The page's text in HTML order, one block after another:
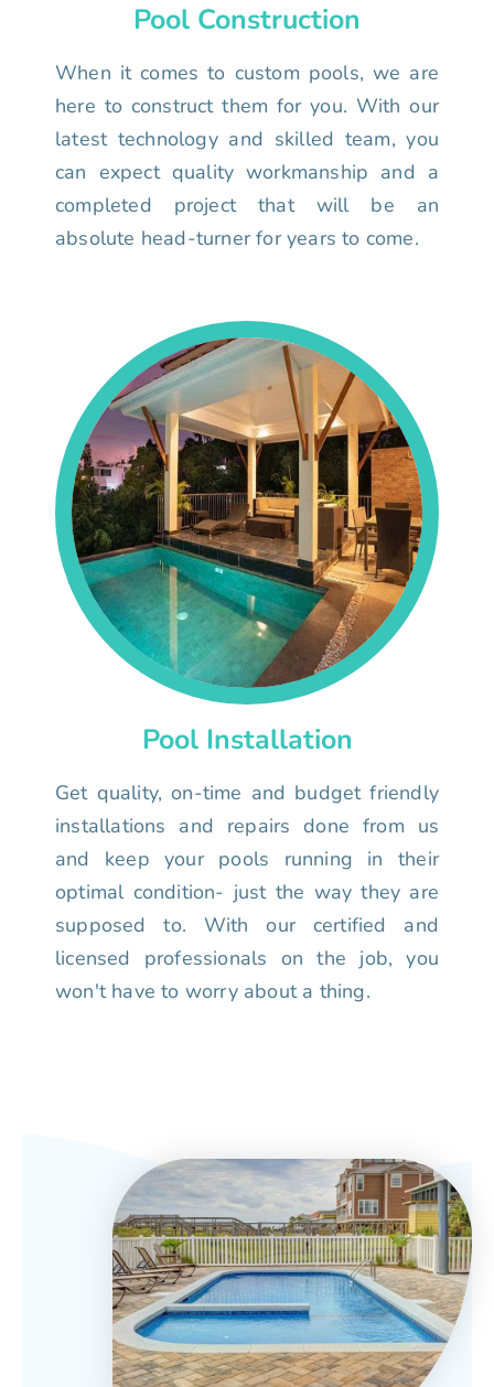
Pool Construction
When it comes to custom pools, we are
here to construct them for you. With our
latest technology and skilled team, you
can expect quality workmanship and a
completed project that will be an
absolute head-turner for years to come.
Pool Installation
Get quality, on-time and budget friendly
installations and repairs done from us
and keep your pools running in their
optimal condition- just the way they are
supposed to. With our certified and
licensed professionals on the job, you
won't have to worry about a thing.